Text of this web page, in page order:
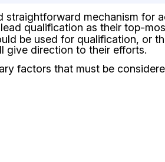
straightforward mechanism for
qualification as their top-
be used for qualification, or
give direction to their efforts.
factors that must be